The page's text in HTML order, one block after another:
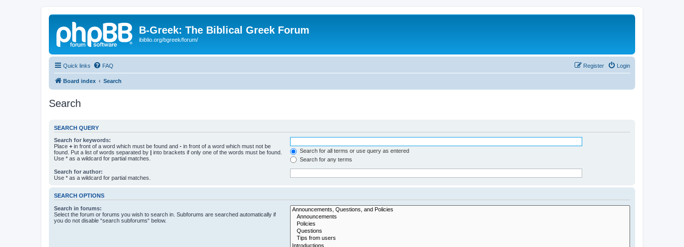
B-Greek: The Biblical Greek Forum
ibiblio.org/bgreek/forum/
Quick links FAQ Login
Register
Board index Search
Search
SEARCH QUERY
Search for keywords:
Place + in front of a word which must be found and - in front of a word which must not be
found. Put a list of words separated by | into brackets if only one of the words must be found.
Use * as a wildcard for partial matches.
Search for all terms or use query as entered
Search for any terms
Search for author:
Use * as a wildcard for partial matches.
SEARCH OPTIONS
Search in forums:
Select the forum or forums you wish to search in. Subforums are searched automatically if
you do not disable “search subforums“ below.